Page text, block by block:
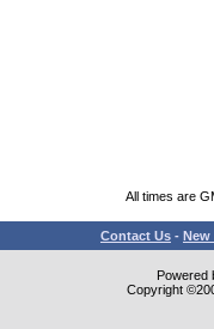
All times are
Contact Us - New
Powered
Copyright